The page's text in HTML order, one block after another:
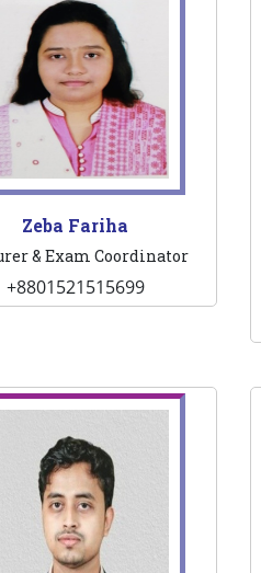
Zeba Fariha
& Exam Coordinator
+8801521515699